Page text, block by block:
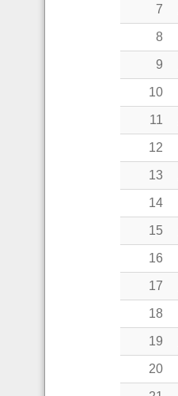
7
8
9
10
11
12
13
14
15
16
17
18
19
20